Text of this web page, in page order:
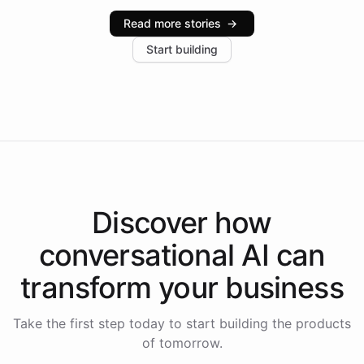
industries, with one major retail client reporting a 40%
increase in positive customer feedback. Explore how
the platform-as-a-backend approach positions
Read more stories →
Start building
Discover how
conversational AI can
transform your business
Take the first step today to start building the products
of tomorrow.